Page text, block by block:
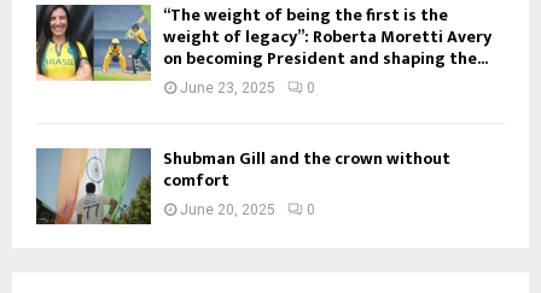
“The weight of being the first is the
weight of legacy”: Roberta Moretti Avery
on becoming President and shaping the...
June 23, 2025 0
Shubman Gill and the crown without
comfort
June 20, 2025 0